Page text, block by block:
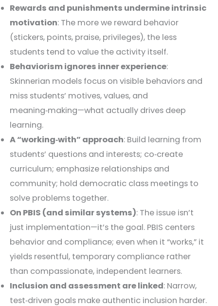
Rewards and punishments undermine intrinsic
motivation: The more we reward behavior
(stickers, points, praise, privileges), the less
students tend to value the activity itself.
Behaviorism ignores inner experience:
Skinnerian models focus on visible behaviors and
miss students’ motives, values, and
meaning‑making—what actually drives deep
learning.
A “working‑with” approach: Build learning from
students’ questions and interests; co‑create
curriculum; emphasize relationships and
community; hold democratic class meetings to
solve problems together.
On PBIS (and similar systems): The issue isn’t
just implementation—it’s the goal. PBIS centers
behavior and compliance; even when it “works,” it
yields resentful, temporary compliance rather
than compassionate, independent learners.
Inclusion and assessment are linked: Narrow,
test‑driven goals make authentic inclusion harder.